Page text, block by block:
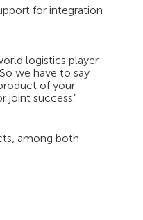
for integration
logistics player
we have to say
of your
joint success."
among both